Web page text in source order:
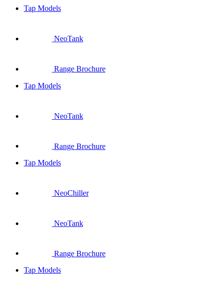
Tap Models
NeoTank
Range Brochure
Tap Models
NeoTank
Range Brochure
Tap Models
NeoChiller
NeoTank
Range Brochure
Tap Models